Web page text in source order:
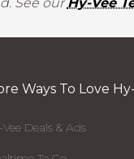
Ways To Love
Deals & Ads